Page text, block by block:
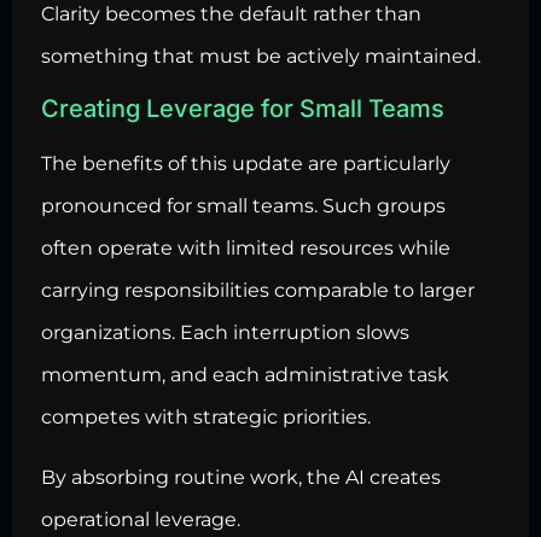
Clarity becomes the default rather than
something that must be actively maintained.
Creating Leverage for Small Teams
The benefits of this update are particularly
pronounced for small teams. Such groups
often operate with limited resources while
carrying responsibilities comparable to larger
organizations. Each interruption slows
momentum, and each administrative task
competes with strategic priorities.
By absorbing routine work, the AI creates
operational leverage.